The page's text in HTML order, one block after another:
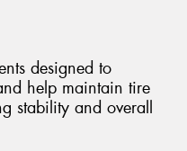
designed to
help maintain tire
stability and overall